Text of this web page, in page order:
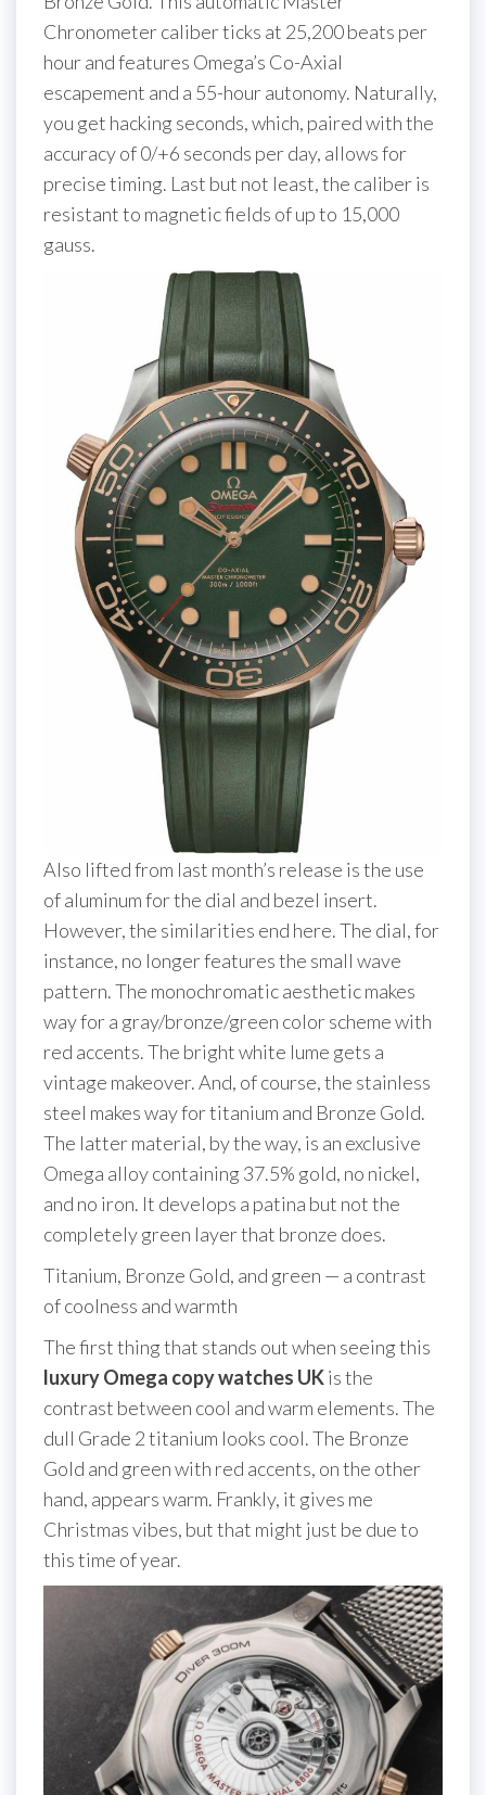
Chronometer caliber ticks at 25,200 beats per
hour and features Omega’s Co-Axial
escapement and a 55-hour autonomy. Naturally,
you get hacking seconds, which, paired with the
accuracy of 0/+6 seconds per day, allows for
precise timing. Last but not least, the caliber is
resistant to magnetic fields of up to 15,000
gauss.
Also lifted from last month’s release is the use
of aluminum for the dial and bezel insert.
However, the similarities end here. The dial, for
instance, no longer features the small wave
pattern. The monochromatic aesthetic makes
way for a gray/bronze/green color scheme with
red accents. The bright white lume gets a
vintage makeover. And, of course, the stainless
steel makes way for titanium and Bronze Gold.
The latter material, by the way, is an exclusive
Omega alloy containing 37.5% gold, no nickel,
and no iron. It develops a patina but not the
completely green layer that bronze does.
Titanium, Bronze Gold, and green — a contrast
of coolness and warmth
The first thing that stands out when seeing this
luxury Omega copy watches UKis the
contrast between cool and warm elements. The
dull Grade 2 titanium looks cool. The Bronze
Gold and green with red accents, on the other
hand, appears warm. Frankly, it gives me
Christmas vibes, but that might just be due to
this time of year.